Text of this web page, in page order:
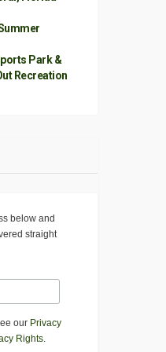
Park &
Recreation
below and
straight
our Privacy
Rights.